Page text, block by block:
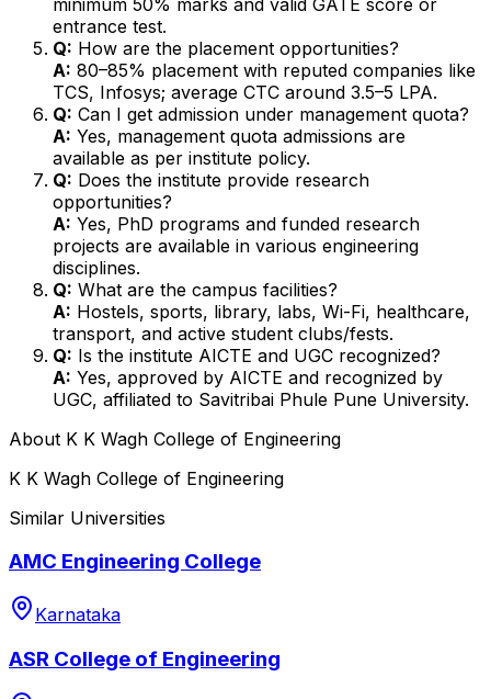
entrance test.
Q: How are the placement opportunities?
A: 80–85% placement with reputed companies like
TCS, Infosys; average CTC around ₹3.5–5 LPA.
Q: Can I get admission under management quota?
A: Yes, management quota admissions are
available as per institute policy.
Q: Does the institute provide research
opportunities?
A: Yes, PhD programs and funded research
projects are available in various engineering
disciplines.
Q: What are the campus facilities?
A: Hostels, sports, library, labs, Wi-Fi, healthcare,
transport, and active student clubs/fests.
Q: Is the institute AICTE and UGC recognized?
A: Yes, approved by AICTE and recognized by
UGC, affiliated to Savitribai Phule Pune University.
About K K Wagh College of Engineering
K K Wagh College of Engineering
Similar Universities
AMC Engineering College
Karnataka
ASR College of Engineering